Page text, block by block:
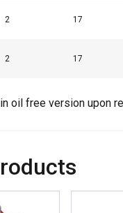
2 17
2 17
oil free version upon
This
your use of